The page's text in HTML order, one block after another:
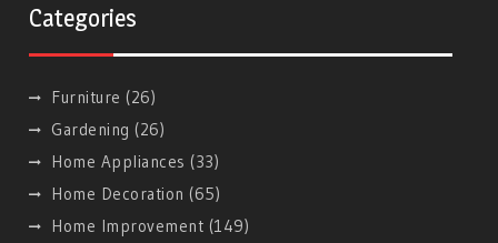
Categories
Furniture (26)
Gardening (26)
Home Appliances (33)
Home Decoration (65)
Home Improvement (149)